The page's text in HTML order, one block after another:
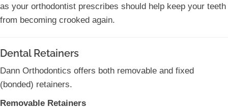
as your orthodontist prescribes should help keep your teeth
from becoming crooked again.
Dental Retainers
Dann Orthodontics offers both removable and fixed
(bonded) retainers.
Removable Retainers